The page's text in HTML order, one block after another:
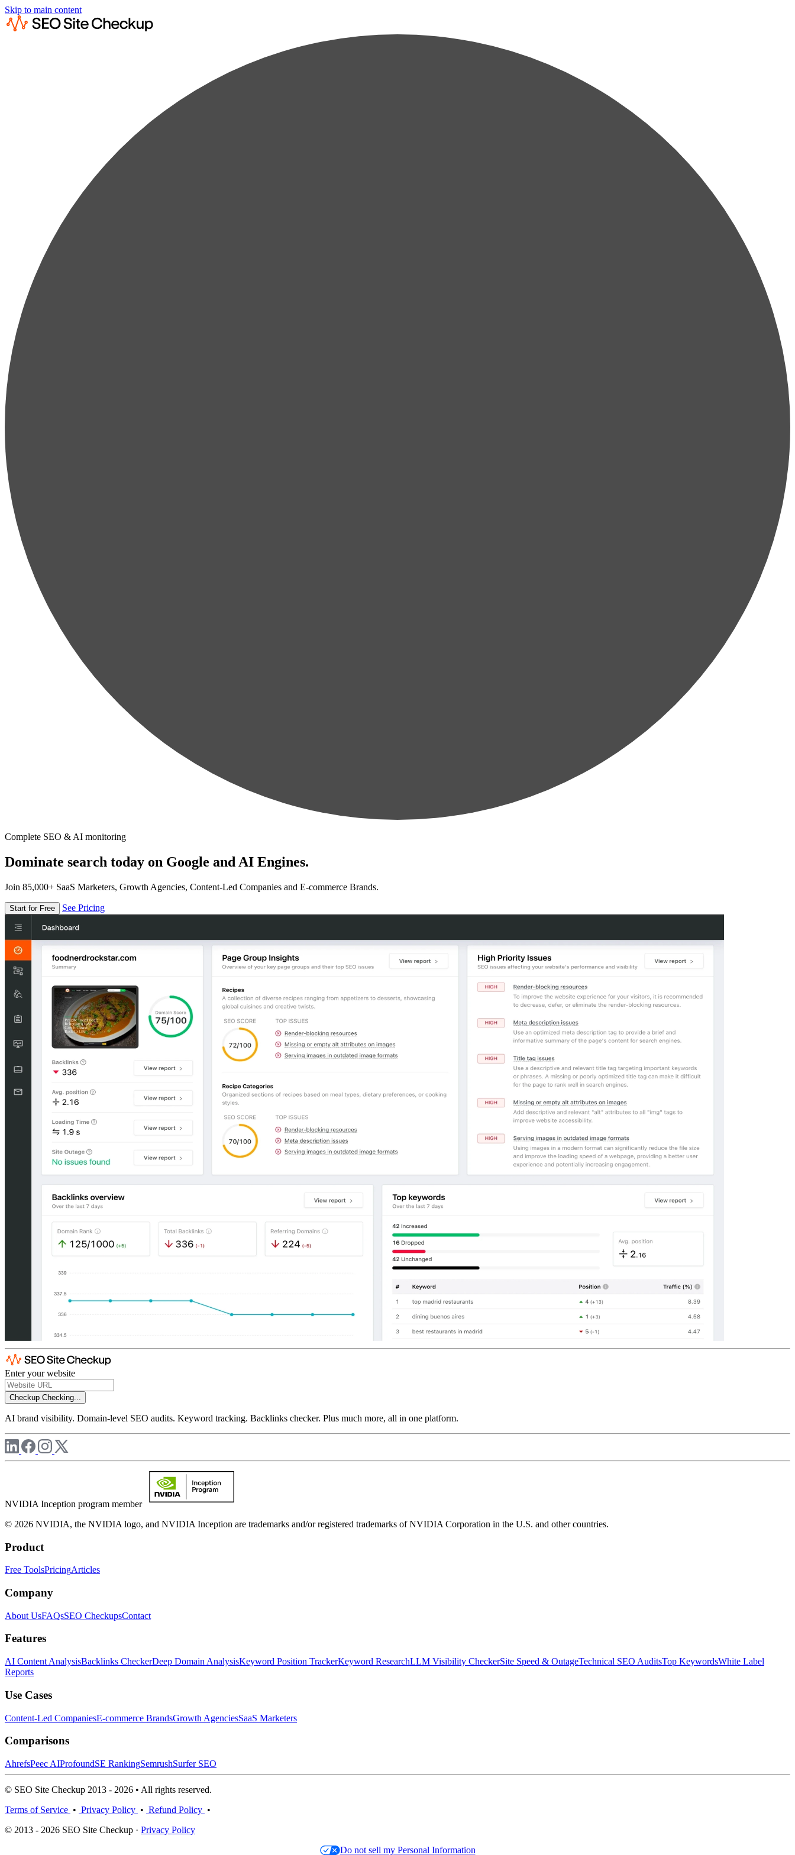
Skip to main content
Complete SEO & AI monitoring
Dominate search today on Google and AI Engines.
Join 85,000+ SaaS Marketers, Growth Agencies, Content-Led Companies and E-commerce Brands.
Start for Free See Pricing
Enter your website
Checkup Checking...
AI brand visibility. Domain-level SEO audits. Keyword tracking. Backlinks checker. Plus much more, all in one platform.
NVIDIA Inception program member
© 2026 NVIDIA, the NVIDIA logo, and NVIDIA Inception are trademarks and/or registered trademarks of NVIDIA Corporation in the U.S. and other countries.
Product
Free ToolsPricingArticles
Company
About UsFAQsSEO CheckupsContact
Features
AI Content AnalysisBacklinks CheckerDeep Domain AnalysisKeyword Position TrackerKeyword ResearchLLM Visibility CheckerSite Speed & OutageTechnical SEO AuditsTop KeywordsWhite Label
Reports
Use Cases
Content-Led CompaniesE-commerce BrandsGrowth AgenciesSaaS Marketers
Comparisons
AhrefsPeec AIProfoundSE RankingSemrushSurfer SEO
© SEO Site Checkup 2013 - 2026 • All rights reserved.
Terms of Service • Privacy Policy • Refund Policy •
© 2013 - 2026 SEO Site Checkup · Privacy Policy
Do not sell my Personal Information